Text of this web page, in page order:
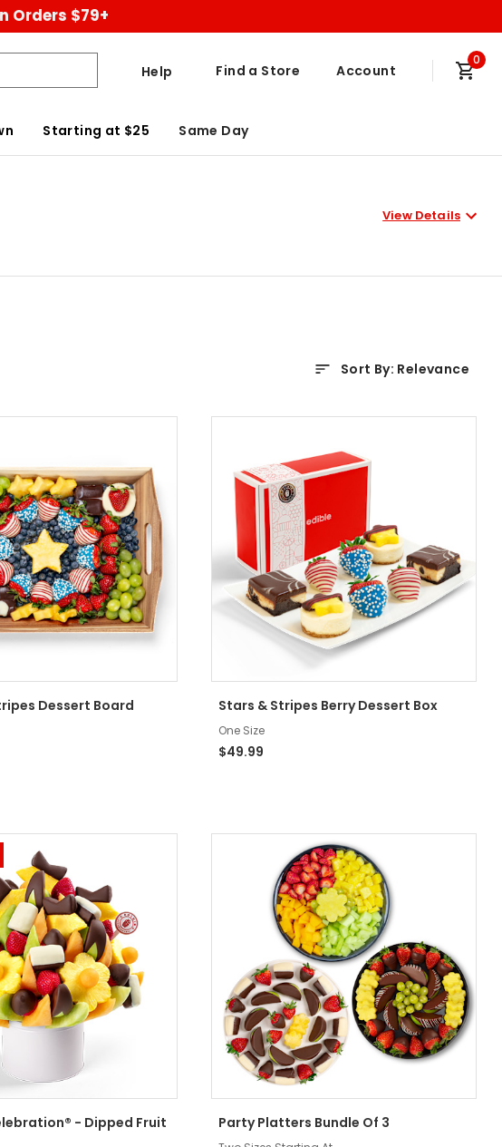
Orders $79+
Help Find a Store Account
0
Starting at $25 Same Day
View Details
Sort By: Relevance
Dessert Board Stars & Stripes Berry Dessert Box
One Size
$49.99
- Dipped Fruit
Party Platters Bundle Of 3